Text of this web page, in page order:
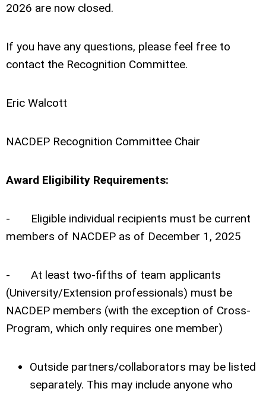
2026 are now closed.
If you have any questions, please feel free to
contact the Recognition Committee.
Eric Walcott
NACDEP Recognition Committee Chair
Award Eligibility Requirements:
- Eligible individual recipients must be current
members of NACDEP as of December 1, 2025
- At least two-fifths of team applicants
(University/Extension professionals) must be
NACDEP members (with the exception of Cross-
Program, which only requires one member)
Outside partners/collaborators may be listed
separately. This may include anyone who